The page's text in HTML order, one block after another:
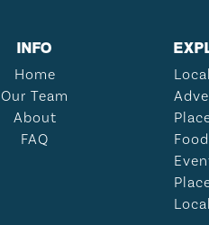
INFO
Home
Our Team
About
FAQ